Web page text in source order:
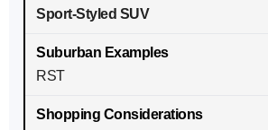
Sport-Styled SUV
RST